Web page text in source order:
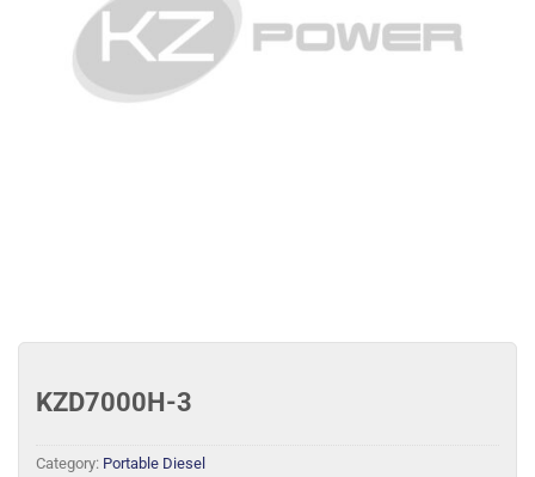
KZD7000H-3
Category: Portable Diesel